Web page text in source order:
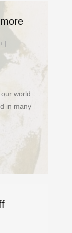
world.
in many